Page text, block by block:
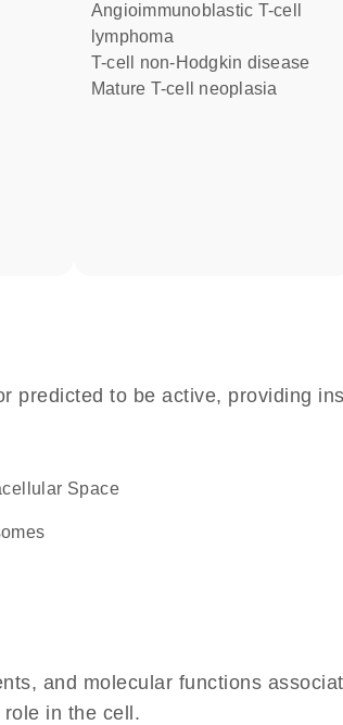
angioimmunoblastic T-cell
lymphoma
T-cell non-Hodgkin disease
mature T-cell neoplasia
predicted to be active, providing
Space
and molecular functions
in the cell.